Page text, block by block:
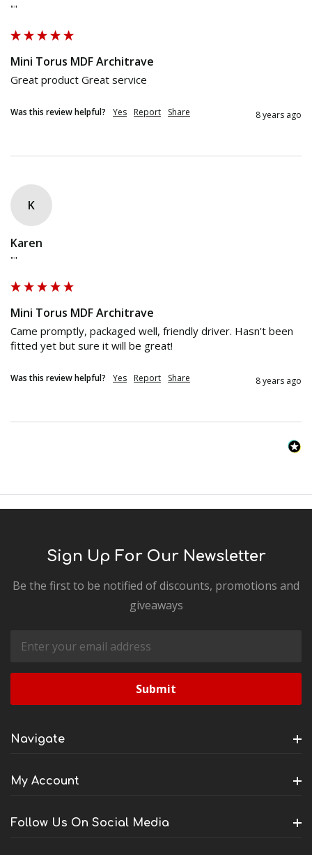
""
Mini Torus MDF Architrave
Great product Great service
Was this review helpful? Yes Report Share 8 years ago
K
Karen
""
Mini Torus MDF Architrave
Came promptly, packaged well, friendly driver. Hasn't been
fitted yet but sure it will be great!
Was this review helpful? Yes Report Share 8 years ago
Sign Up For Our Newsletter
Be the first to be notified of discounts, promotions and
giveaways
Email
Address
Navigate
My Account
Follow Us On Social Media